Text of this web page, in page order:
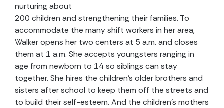
nurturing about
200 children and strengthening their families. To
accommodate the many shift workers in her area,
Walker opens her two centers at 5 a.m. and closes
them at 1 a.m. She accepts youngsters ranging in
age from newborn to 14 so siblings can stay
together. She hires the children’s older brothers and
sisters after school to keep them off the streets and
to build their self-esteem. And the children’s mothers